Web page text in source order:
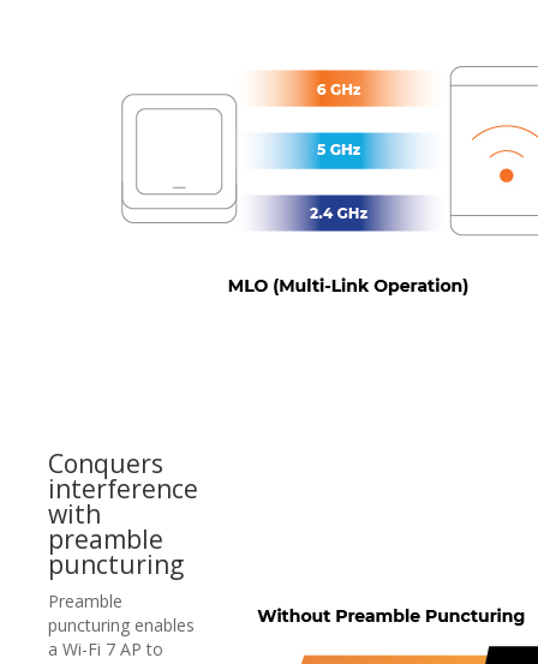
Conquers
interference
with
preamble
puncturing
Preamble
puncturing enables
a Wi-Fi 7 AP to